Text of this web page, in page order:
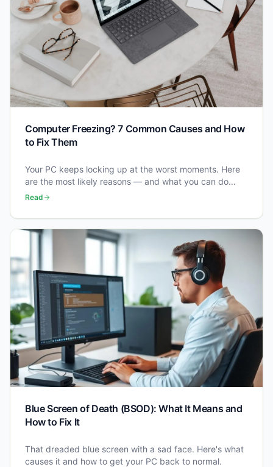
Computer Freezing? 7 Common Causes and How
to Fix Them
Your PC keeps locking up at the worst moments. Here
are the most likely reasons — and what you can do
right now to stop it happening.
Read
Blue Screen of Death (BSOD): What It Means and
How to Fix It
That dreaded blue screen with a sad face. Here's what
causes it and how to get your PC back to normal.